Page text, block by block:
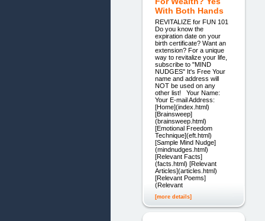
With Both Hands
REVITALIZE for FUN 101
Do you know the
expiration date on your
birth certificate? Want an
extension? For a unique
way to revitalize your life,
subscribe to "MIND
NUDGES" It's Free Your
name and address will
NOT be used on any
other list! Your Name:
Your E-mail Address:
[Home](index.html)
[Brainsweep]
(brainsweep.html)
[Emotional Freedom
Technique](eft.html)
[Sample Mind Nudge]
(mindnudges.html)
[Relevant Facts]
(facts.html) [Relevant
Articles](articles.html)
[Relevant Poems]
(Relevant
[more details]